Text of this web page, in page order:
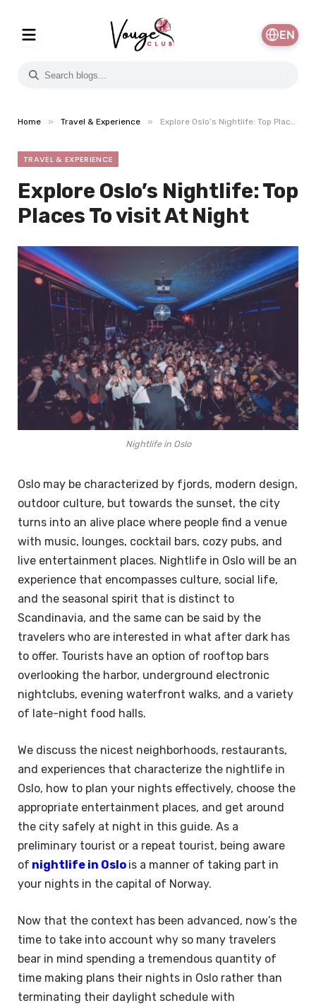
EN
Home » Travel & Experience » Explore Oslo’s Nightlife: Top Places To visit At Night
TRAVEL & EXPERIENCE
Explore Oslo’s Nightlife: Top
Places To visit At Night
Nightlife in Oslo
Oslo may be characterized by fjords, modern design,
outdoor culture, but towards the sunset, the city
turns into an alive place where people find a venue
with music, lounges, cocktail bars, cozy pubs, and
live entertainment places. Nightlife in Oslo will be an
experience that encompasses culture, social life,
and the seasonal spirit that is distinct to
Scandinavia, and the same can be said by the
travelers who are interested in what after dark has
to offer. Tourists have an option of rooftop bars
overlooking the harbor, underground electronic
nightclubs, evening waterfront walks, and a variety
of late-night food halls.
We discuss the nicest neighborhoods, restaurants,
and experiences that characterize the nightlife in
Oslo, how to plan your nights effectively, choose the
appropriate entertainment places, and get around
the city safely at night in this guide. As a
preliminary tourist or a repeat tourist, being aware
of nightlife in Oslo is a manner of taking part in
your nights in the capital of Norway.
Now that the context has been advanced, now’s the
time to take into account why so many travelers
bear in mind spending a tremendous quantity of
time making plans their nights in Oslo rather than
terminating their daylight schedule with